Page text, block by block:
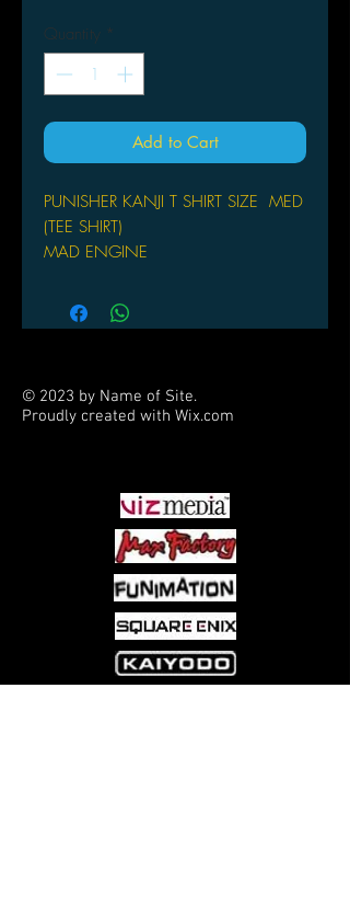
Quantity *
Add to Cart
PUNISHER KANJI T SHIRT SIZE MED
(TEE SHIRT)
MAD ENGINE
© 2023 by Name of Site.
Proudly created with Wix.com